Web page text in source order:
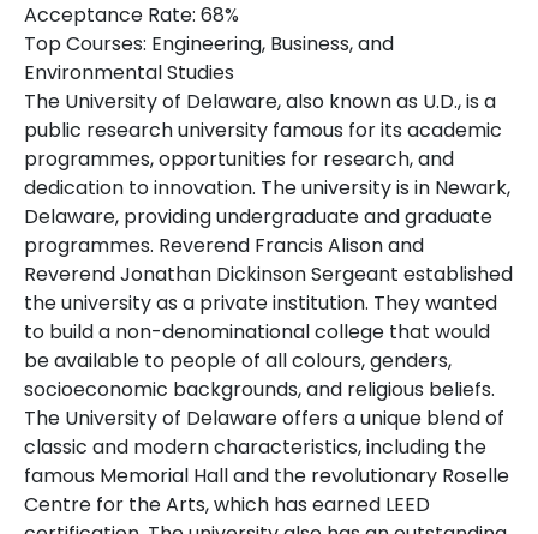
Acceptance Rate: 68%
Top Courses: Engineering, Business, and
Environmental Studies
The University of Delaware, also known as U.D., is a
public research university famous for its academic
programmes, opportunities for research, and
dedication to innovation. The university is in Newark,
Delaware, providing undergraduate and graduate
programmes. Reverend Francis Alison and
Reverend Jonathan Dickinson Sergeant established
the university as a private institution. They wanted
to build a non-denominational college that would
be available to people of all colours, genders,
socioeconomic backgrounds, and religious beliefs.
The University of Delaware offers a unique blend of
classic and modern characteristics, including the
famous Memorial Hall and the revolutionary Roselle
Centre for the Arts, which has earned LEED